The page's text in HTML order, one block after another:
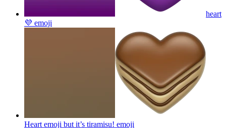
heart
💜 emoji
Heart emoji but it’s tiramisu! emoji